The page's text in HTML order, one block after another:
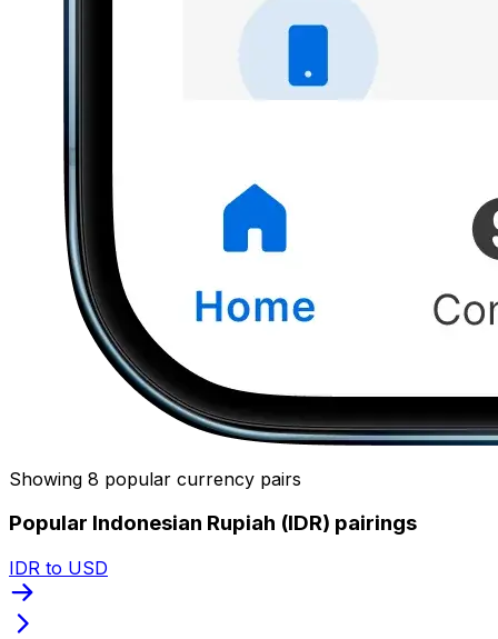
Showing 8 popular currency pairs
Popular Indonesian Rupiah (IDR) pairings
IDR to USD